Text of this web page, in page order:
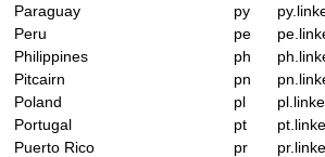
Paraguay
py
Peru
pe
Philippines
ph
Pitcairn
pn
Poland
pl
Portugal
pt
Puerto Rico
pr